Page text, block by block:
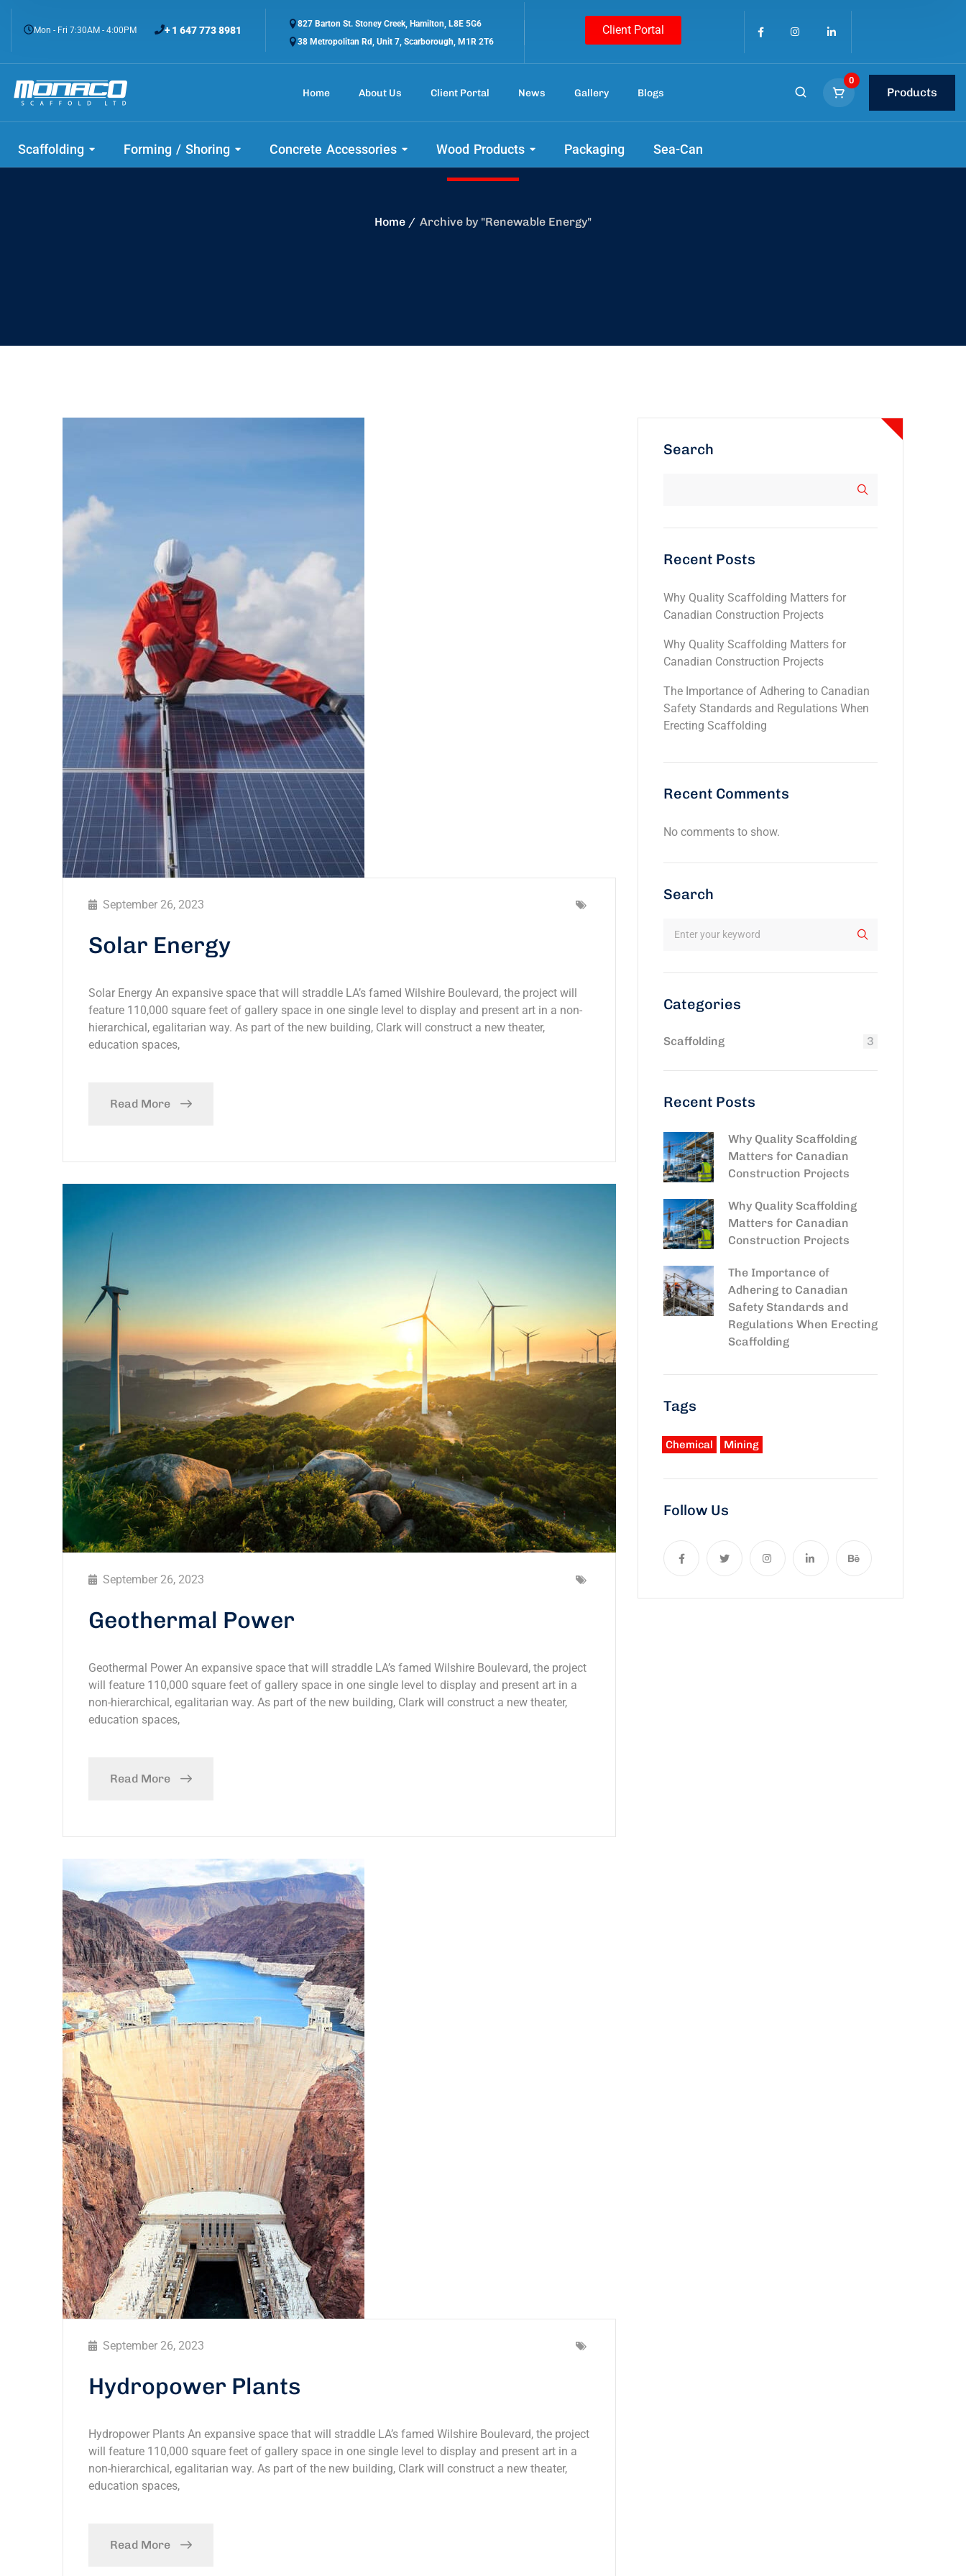
Mon - Fri 7:30AM - 4:00PM + 1 647 773 8981
827 Barton St. Stoney Creek, Hamilton, L8E 5G6
38 Metropolitan Rd, Unit 7, Scarborough, M1R 2T6
Client Portal
Home About Us Client Portal News Gallery Blogs
0
Products
Scaffolding Forming / Shoring Concrete Accessories Wood Products Packaging Sea-Can
Renewable Energy
Home Archive by "Renewable Energy"
September 26, 2023
Solar Energy
Solar Energy An expansive space that will straddle LA’s famed Wilshire Boulevard, the project will
feature 110,000 square feet of gallery space in one single level to display and present art in a non-
hierarchical, egalitarian way. As part of the new building, Clark will construct a new theater,
education spaces,
Read More
September 26, 2023
Geothermal Power
Geothermal Power An expansive space that will straddle LA’s famed Wilshire Boulevard, the project
will feature 110,000 square feet of gallery space in one single level to display and present art in a
non-hierarchical, egalitarian way. As part of the new building, Clark will construct a new theater,
education spaces,
Read More
September 26, 2023
Hydropower Plants
Hydropower Plants An expansive space that will straddle LA’s famed Wilshire Boulevard, the project
will feature 110,000 square feet of gallery space in one single level to display and present art in a
non-hierarchical, egalitarian way. As part of the new building, Clark will construct a new theater,
education spaces,
Read More
Search
Recent Posts
Why Quality Scaffolding Matters for
Canadian Construction Projects
Why Quality Scaffolding Matters for
Canadian Construction Projects
The Importance of Adhering to Canadian
Safety Standards and Regulations When
Erecting Scaffolding
Recent Comments
No comments to show.
Search
Categories
Scaffolding 3
Recent Posts
Why Quality Scaffolding
Matters for Canadian
Construction Projects
Why Quality Scaffolding
Matters for Canadian
Construction Projects
The Importance of
Adhering to Canadian
Safety Standards and
Regulations When Erecting
Scaffolding
Tags
Chemical Mining
Follow Us